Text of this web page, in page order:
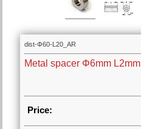
dist-Φ60-L20_AR
Metal spacer Φ6mm L2mm
Price: